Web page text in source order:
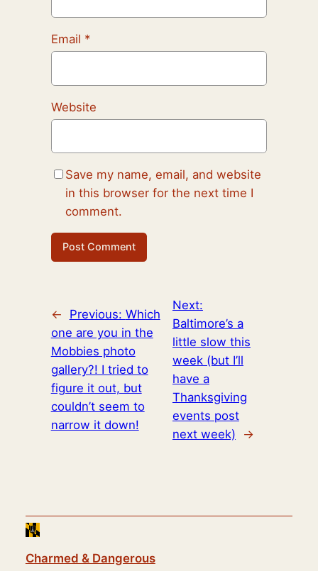
Email *
Website
Save my name, email, and website
in this browser for the next time I
comment.
← Previous: Which
one are you in the
Mobbies photo
gallery?! I tried to
figure it out, but
couldn’t seem to
narrow it down!
Next:
Baltimore’s a
little slow this
week (but I’ll
have a
Thanksgiving
events post
next week)
→
Charmed & Dangerous